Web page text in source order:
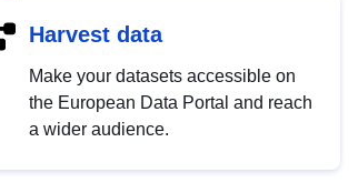
Harvest data
Make your datasets accessible on
the European Data Portal and reach
a wider audience.